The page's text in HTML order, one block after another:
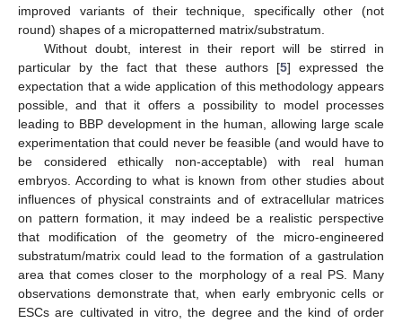
improved variants of their technique, specifically other (not
round) shapes of a micropatterned matrix/substratum.
Without doubt, interest in their report will be stirred in
particular by the fact that these authors [5] expressed the
expectation that a wide application of this methodology appears
possible, and that it offers a possibility to model processes
leading to BBP development in the human, allowing large scale
experimentation that could never be feasible (and would have to
be considered ethically non-acceptable) with real human
embryos. According to what is known from other studies about
influences of physical constraints and of extracellular matrices
on pattern formation, it may indeed be a realistic perspective
that modification of the geometry of the micro-engineered
substratum/matrix could lead to the formation of a gastrulation
area that comes closer to the morphology of a real PS. Many
observations demonstrate that, when early embryonic cells or
ESCs are cultivated in vitro, the degree and the kind of order